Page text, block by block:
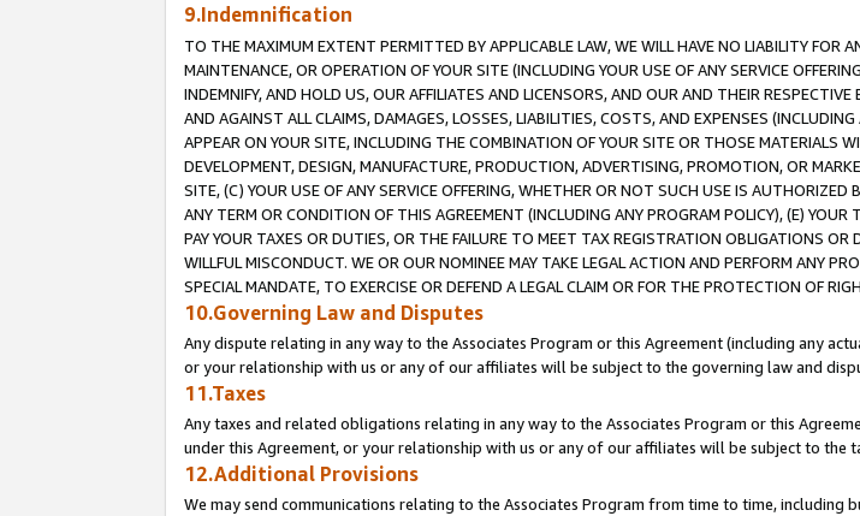
9.Indemnification
TO THE MAXIMUM EXTENT PERMITTED BY APPLICABLE LAW, WE WILL HAVE NO LIABILITY FOR
MAINTENANCE, OR OPERATION OF YOUR SITE (INCLUDING YOUR USE OF ANY SERVICE
INDEMNIFY, AND HOLD US, OUR AFFILIATES AND LICENSORS, AND OUR AND THEIR
AND AGAINST ALL CLAIMS, DAMAGES, LOSSES, LIABILITIES, COSTS, AND EXPENSES
APPEAR ON YOUR SITE, INCLUDING THE COMBINATION OF YOUR SITE OR THOSE MATERIALS
DEVELOPMENT, DESIGN, MANUFACTURE, PRODUCTION, ADVERTISING, PROMOTION, OR
SITE, (C) YOUR USE OF ANY SERVICE OFFERING, WHETHER OR NOT SUCH USE IS
ANY TERM OR CONDITION OF THIS AGREEMENT (INCLUDING ANY PROGRAM POLICY), (E)
PAY YOUR TAXES OR DUTIES, OR THE FAILURE TO MEET TAX REGISTRATION OBLIGATIONS
WILLFUL MISCONDUCT. WE OR OUR NOMINEE MAY TAKE LEGAL ACTION AND PERFORM ANY
SPECIAL MANDATE, TO EXERCISE OR DEFEND A LEGAL CLAIM OR FOR THE PROTECTION OF
10.Governing Law and Disputes
Any dispute relating in any way to the Associates Program or this Agreement (including any
or your relationship with us or any of our affiliates will be subject to the governing law and
11.Taxes
Any taxes and related obligations relating in any way to the Associates Program or this
under this Agreement, or your relationship with us or any of our affiliates will be subject to
12.Additional Provisions
We may send communications relating to the Associates Program from time to time, including